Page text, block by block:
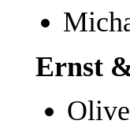
Ernst